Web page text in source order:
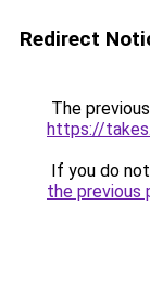
Redirect
The
https://
If you do
the previous